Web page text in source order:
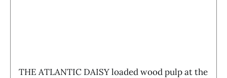
THE ATLANTIC DAISY loaded wood pulp at the